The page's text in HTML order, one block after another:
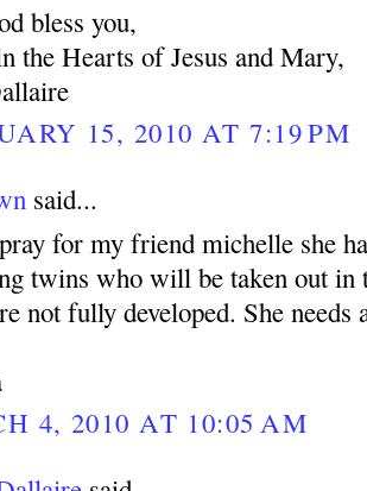
bless you,
the Hearts of Jesus and Mary,
15, 2010 AT 7:19 PM
said...
for my friend michelle she
twins who will be taken out in
not fully developed. She needs
4, 2010 AT 10:05 AM